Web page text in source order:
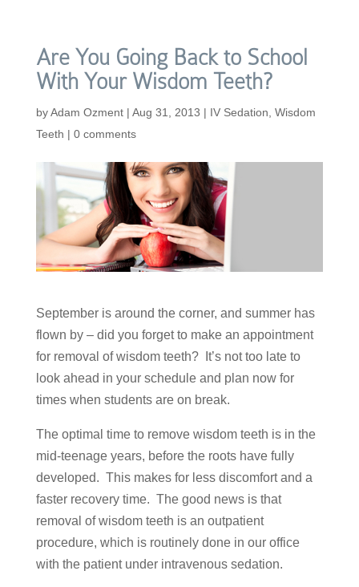
Are You Going Back to School
With Your Wisdom Teeth?
byAdam Ozment| Aug 31, 2013 | IV Sedation Wisdom
Teeth | 0 comments
September is around the corner, and summer has
flown by – did you forget to make an appointment
for removal of wisdom teeth? It’s not too late to
look ahead in your schedule and plan now for
times when students are on break.
The optimal time to remove wisdom teeth is in the
mid-teenage years, before the roots have fully
developed. This makes for less discomfort and a
faster recovery time. The good news is that
removal of wisdom teeth is an outpatient
procedure, which is routinely done in our office
with the patient under intravenous sedation.